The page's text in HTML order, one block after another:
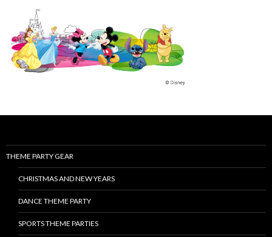
THEME PARTY GEAR
CHRISTMAS AND NEW YEARS
DANCE THEME PARTY
SPORTS THEME PARTIES